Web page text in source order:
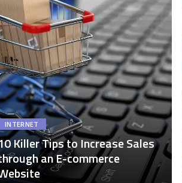
INTERNET
Killer Tips to Increase Sales
an E-commerce